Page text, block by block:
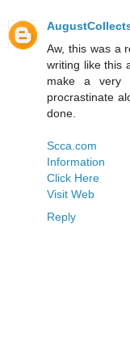
Aw, this was a
writing like this
make a
procrastinate
done.
Scca.com
Information
Click Here
Visit Web
Reply